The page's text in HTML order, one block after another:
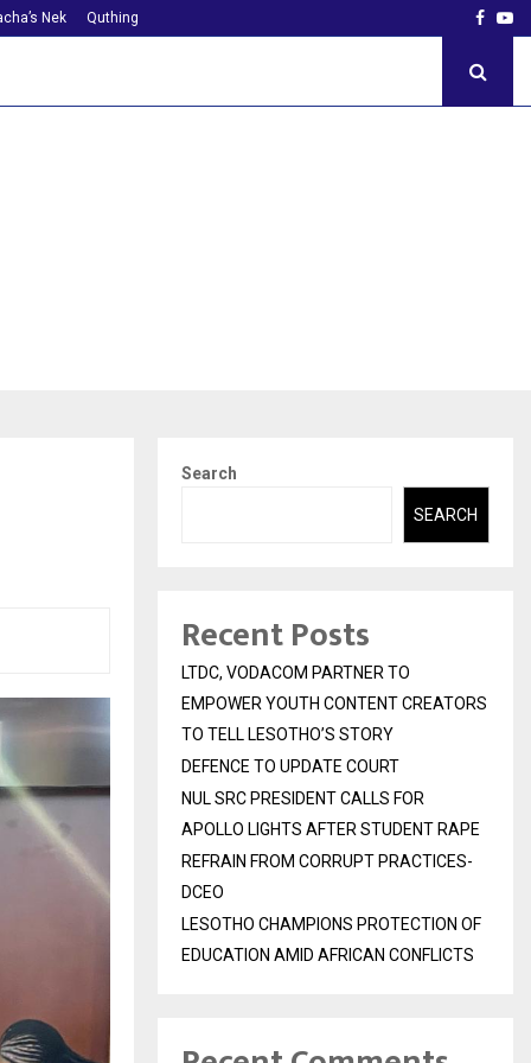
Nek Quthing
Search
SEARCH
Recent Posts
LTDC, VODACOM PARTNER TO
EMPOWER YOUTH CONTENT CREATORS
TO TELL LESOTHO’S STORY
DEFENCE TO UPDATE COURT
NUL SRC PRESIDENT CALLS FOR
APOLLO LIGHTS AFTER STUDENT RAPE
REFRAIN FROM CORRUPT PRACTICES-
DCEO
LESOTHO CHAMPIONS PROTECTION OF
EDUCATION AMID AFRICAN CONFLICTS